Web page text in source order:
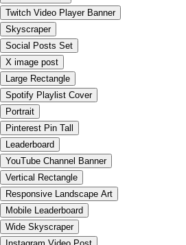
Twitch Video Player Banner
Skyscraper
Social Posts Set
X image post
Large Rectangle
Spotify Playlist Cover
Portrait
Pinterest Pin Tall
Leaderboard
YouTube Channel Banner
Vertical Rectangle
Responsive Landscape Art
Mobile Leaderboard
Wide Skyscraper